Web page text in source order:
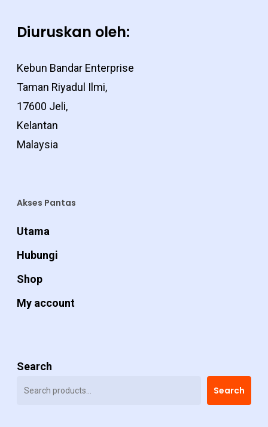
Diuruskan oleh:
Kebun Bandar Enterprise
Taman Riyadul Ilmi,
17600 Jeli,
Kelantan
Malaysia
Akses Pantas
Utama
Hubungi
Shop
My account
Search
Search